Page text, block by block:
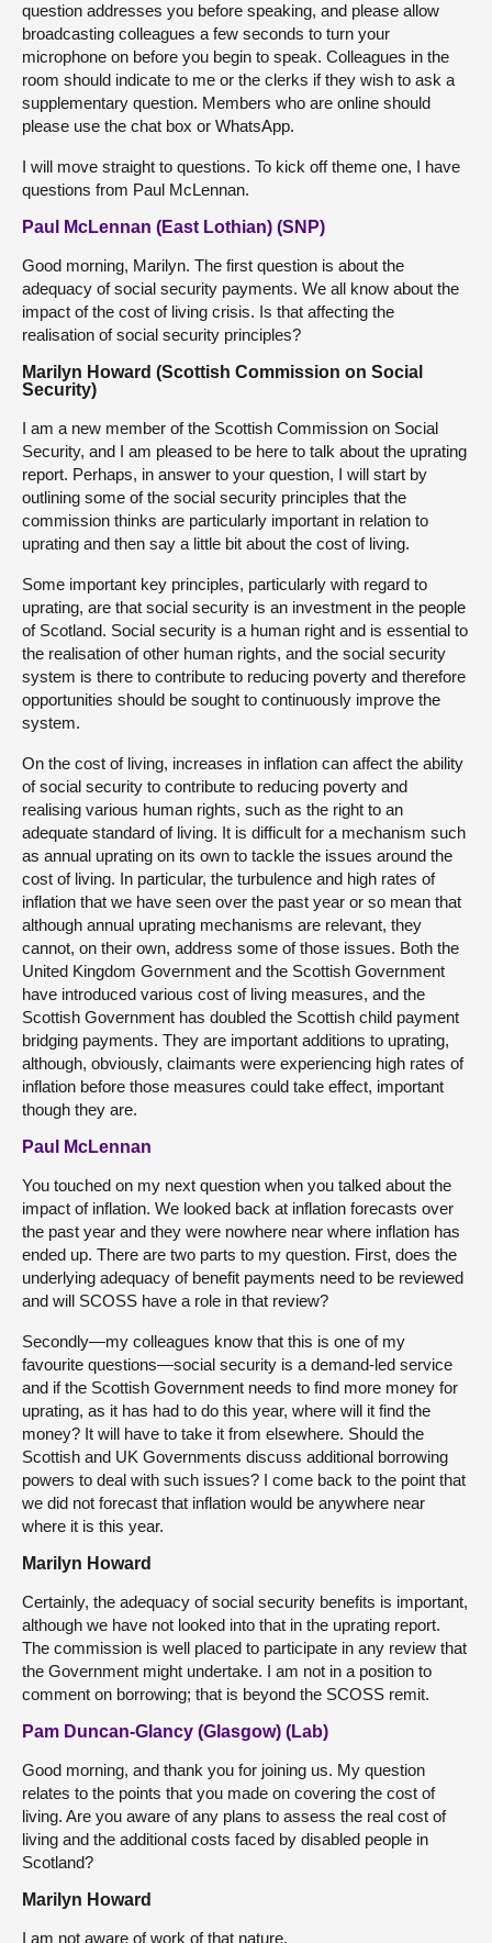
question addresses you before speaking, and please allow
broadcasting colleagues a few seconds to turn your
microphone on before you begin to speak. Colleagues in the
room should indicate to me or the clerks if they wish to ask a
supplementary question. Members who are online should
please use the chat box or WhatsApp.
I will move straight to questions. To kick off theme one, I have
questions from Paul McLennan.
Paul McLennan (East Lothian) (SNP)
Good morning, Marilyn. The first question is about the
adequacy of social security payments. We all know about the
impact of the cost of living crisis. Is that affecting the
realisation of social security principles?
Marilyn Howard (Scottish Commission on Social
Security)
I am a new member of the Scottish Commission on Social
Security, and I am pleased to be here to talk about the uprating
report. Perhaps, in answer to your question, I will start by
outlining some of the social security principles that the
commission thinks are particularly important in relation to
uprating and then say a little bit about the cost of living.
Some important key principles, particularly with regard to
uprating, are that social security is an investment in the people
of Scotland. Social security is a human right and is essential to
the realisation of other human rights, and the social security
system is there to contribute to reducing poverty and therefore
opportunities should be sought to continuously improve the
system.
On the cost of living, increases in inflation can affect the ability
of social security to contribute to reducing poverty and
realising various human rights, such as the right to an
adequate standard of living. It is difficult for a mechanism such
as annual uprating on its own to tackle the issues around the
cost of living. In particular, the turbulence and high rates of
inflation that we have seen over the past year or so mean that
although annual uprating mechanisms are relevant, they
cannot, on their own, address some of those issues. Both the
United Kingdom Government and the Scottish Government
have introduced various cost of living measures, and the
Scottish Government has doubled the Scottish child payment
bridging payments. They are important additions to uprating,
although, obviously, claimants were experiencing high rates of
inflation before those measures could take effect, important
though they are.
Paul McLennan
You touched on my next question when you talked about the
impact of inflation. We looked back at inflation forecasts over
the past year and they were nowhere near where inflation has
ended up. There are two parts to my question. First, does the
underlying adequacy of benefit payments need to be reviewed
and will SCOSS have a role in that review?
Secondly—my colleagues know that this is one of my
favourite questions—social security is a demand-led service
and if the Scottish Government needs to find more money for
uprating, as it has had to do this year, where will it find the
money? It will have to take it from elsewhere. Should the
Scottish and UK Governments discuss additional borrowing
powers to deal with such issues? I come back to the point that
we did not forecast that inflation would be anywhere near
where it is this year.
Marilyn Howard
Certainly, the adequacy of social security benefits is important,
although we have not looked into that in the uprating report.
The commission is well placed to participate in any review that
the Government might undertake. I am not in a position to
comment on borrowing; that is beyond the SCOSS remit.
Pam Duncan-Glancy (Glasgow) (Lab)
Good morning, and thank you for joining us. My question
relates to the points that you made on covering the cost of
living. Are you aware of any plans to assess the real cost of
living and the additional costs faced by disabled people in
Scotland?
Marilyn Howard
I am not aware of work of that nature.